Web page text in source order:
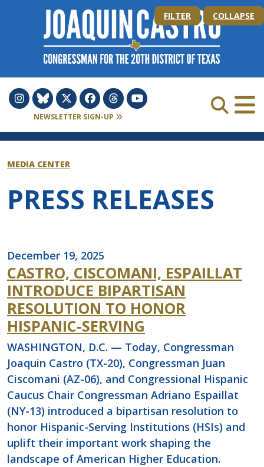
Skip to Content
NEWSLETTER SIGN-UP
MEDIA CENTER
PRESS RELEASES
FILTER COLLAPSE
December 19, 2025
CASTRO, CISCOMANI, ESPAILLAT
INTRODUCE BIPARTISAN
RESOLUTION TO HONOR
HISPANIC-SERVING
WASHINGTON, D.C. — Today, Congressman
Joaquin Castro (TX-20), Congressman Juan
Ciscomani (AZ-06), and Congressional Hispanic
Caucus Chair Congressman Adriano Espaillat
(NY-13) introduced a bipartisan resolution to
honor Hispanic-Serving Institutions (HSIs) and
uplift their important work shaping the
landscape of American Higher Education.